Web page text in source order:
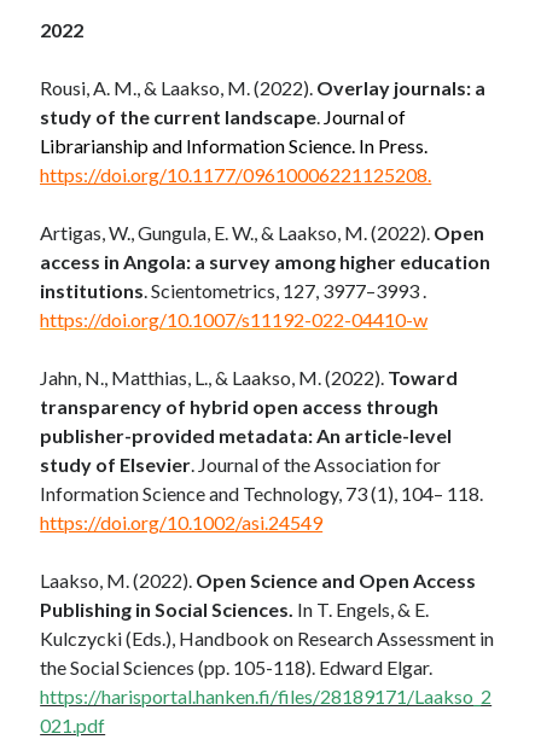
2022
Rousi, A. M., & Laakso, M. (2022). Overlay journals: a
study of the current landscape. Journal of
Librarianship and Information Science. In Press.
https://doi.org/10.1177/09610006221125208.
Artigas, W., Gungula, E. W., & Laakso, M. (2022). Open
access in Angola: a survey among higher education
institutions. Scientometrics, 127, 3977–3993 .
https://doi.org/10.1007/s11192-022-04410-w
Jahn, N., Matthias, L., & Laakso, M.(2022). Toward
transparency of hybrid open access through
publisher-provided metadata: An article-level
study of Elsevier. Journal of the Association for
Information Science and Technology, 73(1), 104– 118.
https://doi.org/10.1002/asi.24549
Laakso, M. (2022). Open Science and Open Access
Publishing in Social Sciences. In T. Engels, & E.
Kulczycki (Eds.), Handbook on Research Assessment in
the Social Sciences (pp. 105-118). Edward Elgar.
https://harisportal.hanken.fi/files/28189171/Laakso_2
021.pdf